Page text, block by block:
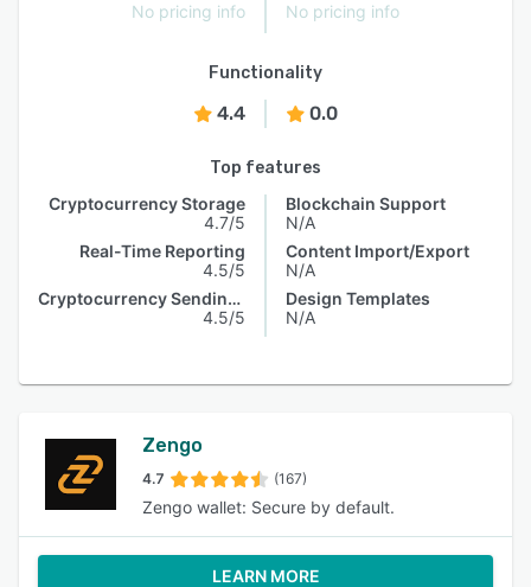
No pricing info No pricing info
Functionality
4.4 0.0
Top features
Cryptocurrency Storage
4.7/5
Real-Time Reporting
4.5/5
Cryptocurrency Sending & Receiving
4.5/5
Blockchain Support
N/A
Content Import/Export
N/A
Design Templates
N/A
Zengo
4.7 (167)
Zengo wallet: Secure by default.
LEARN MORE